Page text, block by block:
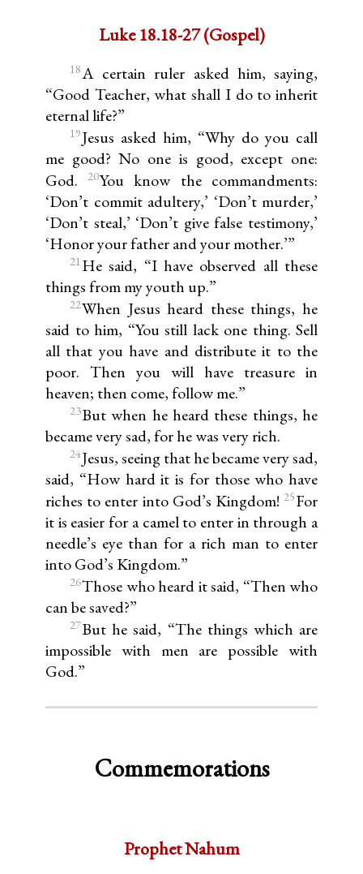
Luke 18.18-27 (Gospel)
18A certain ruler asked him, saying,
“Good Teacher, what shall I do to inherit
eternal life?”
19Jesus asked him, “Why do you call
me good? No one is good, except one:
God.
20You know the commandments:
‘Don’t commit adultery,’ ‘Don’t murder,’
‘Don’t steal,’ ‘Don’t give false testimony,’
‘Honor your father and your mother.’”
21 He said, “I have observed all these
things from my youth up.”
22When Jesus heard these things, he
said to him, “You still lack one thing. Sell
all that you have and distribute it to the
poor. Then you will have treasure in
heaven; then come, follow me.”
23But when he heard these things, he
became very sad, for he was very rich.
24Jesus, seeing that he became very sad,
said, “How hard it is for those who have
riches to enter into God’s Kingdom! 25For
it is easier for a camel to enter in through a
needle’s eye than for a rich man to enter
into God’s Kingdom.”
26Those who heard it said, “Then who
can be saved?”
27But he said, “The things which are
impossible with men are possible with
God.”
Commemorations
Prophet Nahum